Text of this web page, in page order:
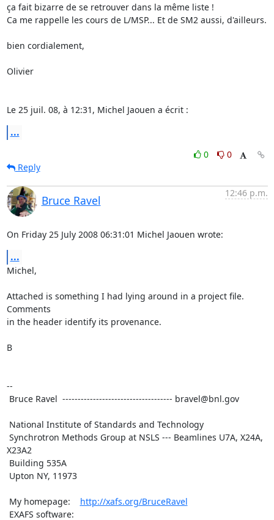
ça fait bizarre de se retrouver dans la même liste !
Ca me rappelle les cours de L/MSP... Et de SM2 aussi, d'ailleurs.
bien cordialement,
Olivier
Le 25 juil. 08, à 12:31, Michel Jaouen a écrit :
...
0
0
Reply
Bruce Ravel
12:46 p.m.
On Friday 25 July 2008 06:31:01 Michel Jaouen wrote:
...
Michel,
Attached is something I had lying around in a project file.
Comments
in the header identify its provenance.
B
--
X23A2
My homepage: http://xafs.org/BruceRavel